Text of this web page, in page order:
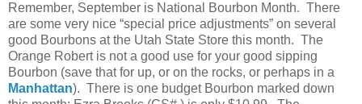
Remember, September is National Bourbon Month. There
are some very nice “special price adjustments” on several
good Bourbons at the Utah State Store this month. The
Orange Robert is not a good use for your good sipping
Bourbon (save that for up, or on the rocks, or perhaps in a
Manhattan). There is one budget Bourbon marked down